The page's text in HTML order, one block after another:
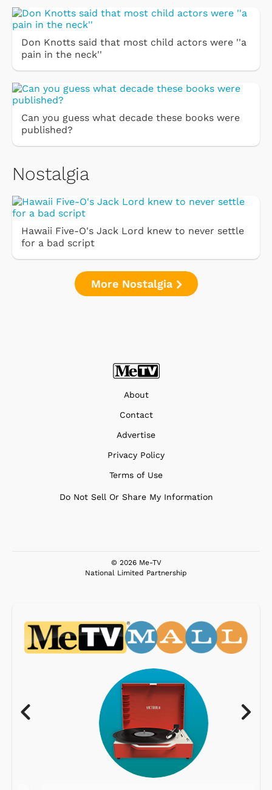
Don Knotts said that most child actors were ''a
pain in the neck''
Can you guess what decade these books were
published?
Nostalgia
Hawaii Five-O's Jack Lord knew to never settle
for a bad script
More Nostalgia
About
Contact
Advertise
Privacy Policy
Terms of Use
Do Not Sell Or Share My Information
© 2026 Me-TV
National Limited Partnership